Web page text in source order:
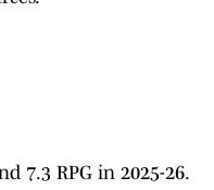
7.3 RPG in 2025-26.